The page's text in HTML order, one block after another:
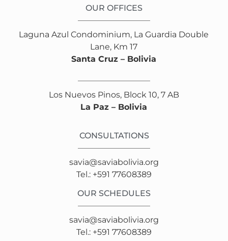
OUR OFFICES
Laguna Azul Condominium, La Guardia Double
Lane, Km 17
Santa Cruz – Bolivia
Los Nuevos Pinos, Block 10, 7 AB
La Paz – Bolivia
CONSULTATIONS
savia@saviabolivia.org
Tel.: +591 77608389
OUR SCHEDULES
savia@saviabolivia.org
Tel.: +591 77608389